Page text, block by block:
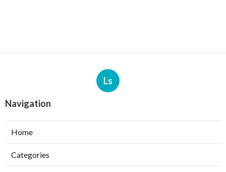
Ls
Navigation
Home
Categories